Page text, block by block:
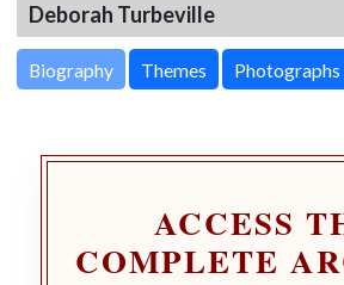
Deborah Turbeville
Biography Themes Photographs
ACCESS
COMPLETE